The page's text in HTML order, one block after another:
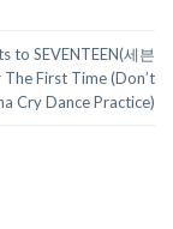
to SEVENTEEN(세븐
The First Time (Don’t
Cry Dance Practice)